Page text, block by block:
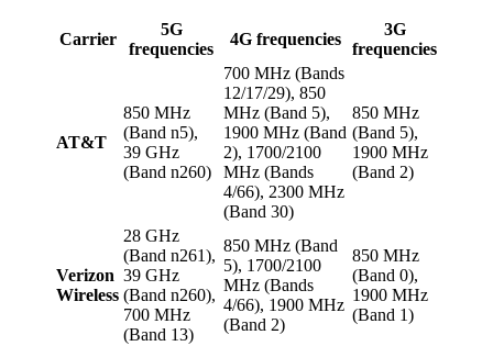
Carrier
5G
frequencies
4G frequencies
3G
frequencies
AT&T
850 MHz
(Band n5),
39 GHz
(Band n260)
700 MHz (Bands
12/17/29), 850
MHz (Band 5),
1900 MHz (Band
2), 1700/2100
MHz (Bands
4/66), 2300 MHz
(Band 30)
850 MHz
(Band 5),
1900 MHz
(Band 2)
Verizon
Wireless
28 GHz
(Band n261),
39 GHz
(Band n260),
700 MHz
(Band 13)
850 MHz (Band
5), 1700/2100
MHz (Bands
4/66), 1900 MHz
(Band 2)
850 MHz
(Band 0),
1900 MHz
(Band 1)